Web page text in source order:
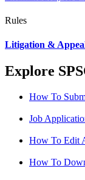
Rules
Litigation &
Explore
How To
Job
How To Edit
How To